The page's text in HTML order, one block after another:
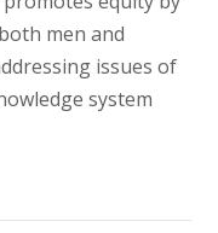
men and
issues of
system